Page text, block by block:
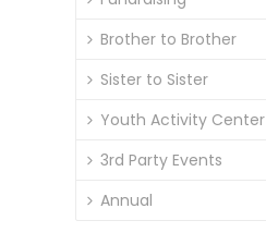
Brother to Brother
Sister to Sister
Youth Activity Center
3rd Party Events
Annual